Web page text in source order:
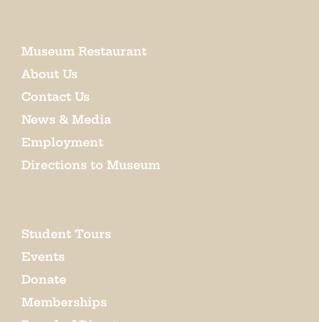
Museum Restaurant
About Us
Contact Us
News & Media
Employment
Directions to Museum
Student Tours
Events
Donate
Memberships